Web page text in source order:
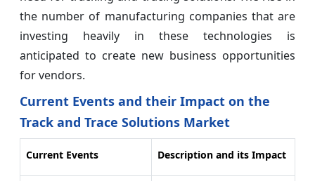
the number of manufacturing companies that are
investing heavily in these technologies is
anticipated to create new business opportunities
for vendors.
Current Events and their Impact on the
Track and Trace Solutions Market
Current Events Description and its Impact